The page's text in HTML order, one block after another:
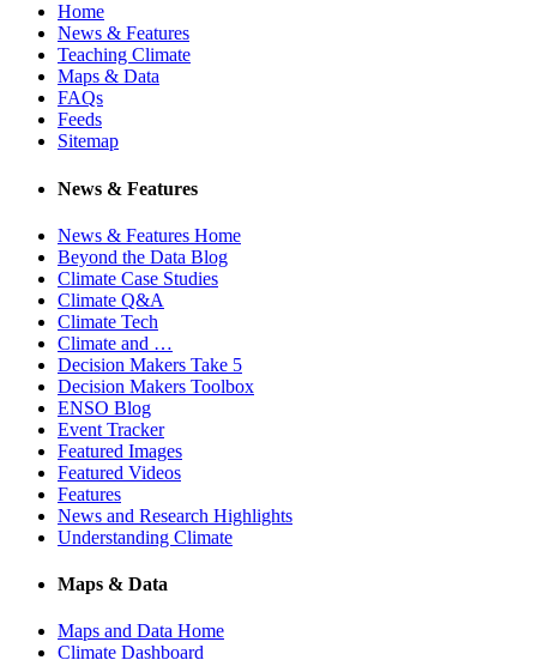
Home
News & Features
Teaching Climate
Maps & Data
FAQs
Feeds
Sitemap
News & Features
News & Features Home
Beyond the Data Blog
Climate Case Studies
Climate Q&A
Climate Tech
Climate and …
Decision Makers Take 5
Decision Makers Toolbox
ENSO Blog
Event Tracker
Featured Images
Featured Videos
Features
News and Research Highlights
Understanding Climate
Maps & Data
Maps and Data Home
Climate Dashboard